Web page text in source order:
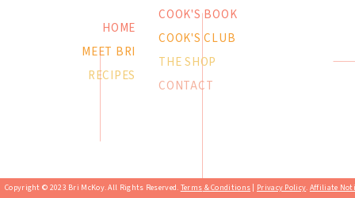
RECIPES
CONTACT
HOME
MEET BRI
COOK'S BOOK
COOK'S CLUB
THE SHOP
Copyright © 2023 Bri McKoy. All Rights Reserved. Terms & Conditions Privacy Policy. Affiliate